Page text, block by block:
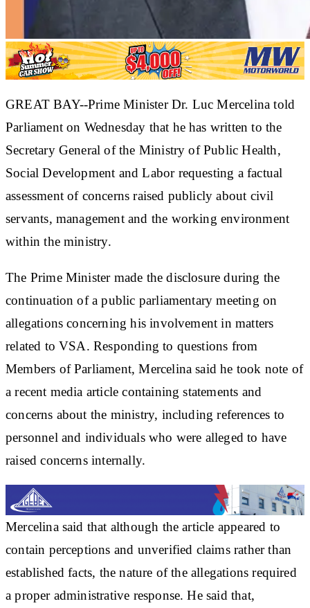
GREAT BAY--Prime Minister Dr. Luc Mercelina told
Parliament on Wednesday that he has written to the
Secretary General of the Ministry of Public Health,
Social Development and Labor requesting a factual
assessment of concerns raised publicly about civil
servants, management and the working environment
within the ministry.
The Prime Minister made the disclosure during the
continuation of a public parliamentary meeting on
allegations concerning his involvement in matters
related to VSA. Responding to questions from
Members of Parliament, Mercelina said he took note of
a recent media article containing statements and
concerns about the ministry, including references to
personnel and individuals who were alleged to have
raised concerns internally.
Mercelina said that although the article appeared to
contain perceptions and unverified claims rather than
established facts, the nature of the allegations required
a proper administrative response. He said that,